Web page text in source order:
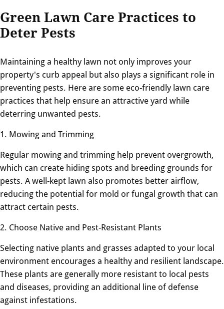
Green Lawn Care Practices to
Deter Pests
Maintaining a healthy lawn not only improves your
property's curb appeal but also plays a significant role in
preventing pests. Here are some eco-friendly lawn care
practices that help ensure an attractive yard while
deterring unwanted pests.
1. Mowing and Trimming
Regular mowing and trimming help prevent overgrowth,
which can create hiding spots and breeding grounds for
pests. A well-kept lawn also promotes better airflow,
reducing the potential for mold or fungal growth that can
attract certain pests.
2. Choose Native and Pest-Resistant Plants
Selecting native plants and grasses adapted to your local
environment encourages a healthy and resilient landscape.
These plants are generally more resistant to local pests
and diseases, providing an additional line of defense
against infestations.